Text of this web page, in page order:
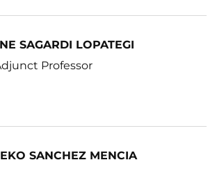
SAGARDI LOPATEGI
Professor
SANCHEZ MENCIA